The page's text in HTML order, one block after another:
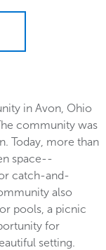
in Avon, Ohio
community was
Today, more than
space--
catch-and-
also
pools, a picnic
for
setting.